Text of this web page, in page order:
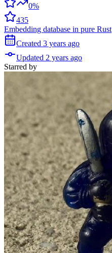
0%
435
Embedding database in pure Rust
Created 3 years ago
Updated 2 years ago
Starred by